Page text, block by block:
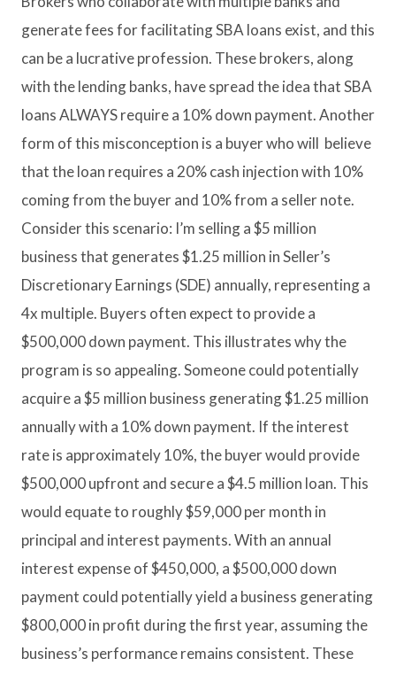
generate fees for facilitating SBA loans exist, and this
can be a lucrative profession. These brokers, along
with the lending banks, have spread the idea that SBA
loans ALWAYS require a 10% down payment. Another
form of this misconception is a buyer who will believe
that the loan requires a 20% cash injection with 10%
coming from the buyer and 10% from a seller note.
Consider this scenario: I’m selling a $5 million
business that generates $1.25 million in Seller’s
Discretionary Earnings (SDE) annually, representing a
4x multiple. Buyers often expect to provide a
$500,000 down payment. This illustrates why the
program is so appealing. Someone could potentially
acquire a $5 million business generating $1.25 million
annually with a 10% down payment. If the interest
rate is approximately 10%, the buyer would provide
$500,000 upfront and secure a $4.5 million loan. This
would equate to roughly $59,000 per month in
principal and interest payments. With an annual
interest expense of $450,000, a $500,000 down
payment could potentially yield a business generating
$800,000 in profit during the first year, assuming the
business’s performance remains consistent. These